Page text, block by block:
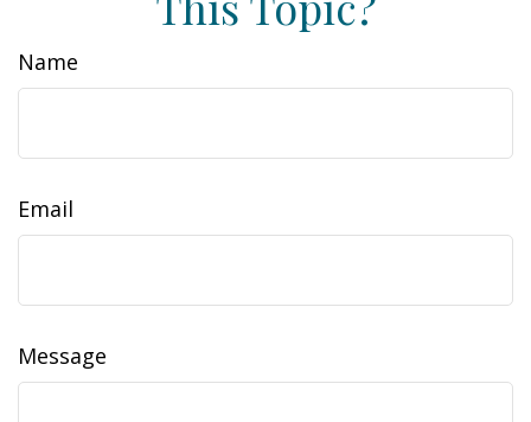
Name
Email
Message